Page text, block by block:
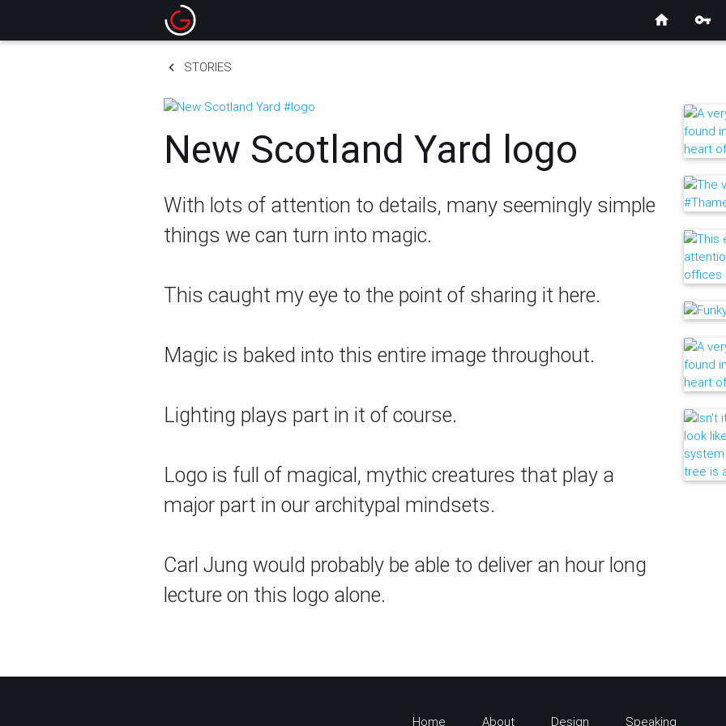
home vpn_key
keyboard_arrow_left STORIES
New Scotland Yard logo
With lots of attention to details, many seemingly simple
things we can turn into magic.
This caught my eye to the point of sharing it here.
Magic is baked into this entire image throughout.
Lighting plays part in it of course.
Logo is full of magical, mythic creatures that play a
major part in our architypal mindsets.
Carl Jung would probably be able to deliver an hour long
lecture on this logo alone.
Home About Design Speaking